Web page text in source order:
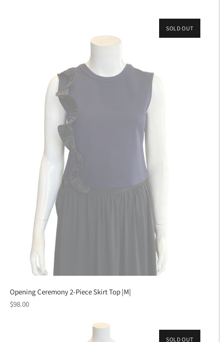
SOLD OUT
Opening Ceremony 2-Piece Skirt Top |M|
Regular
$98.00
SOLD OUT